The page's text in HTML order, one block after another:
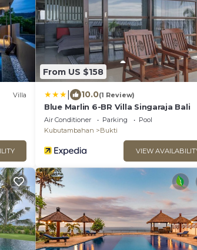
Villa
From US $158
10.0(1 Review)
Blue Marlin 6-BR Villa Singaraja Bali
Air Conditioner Parking
Pool
Kubutambahan
Bukti
VIEW